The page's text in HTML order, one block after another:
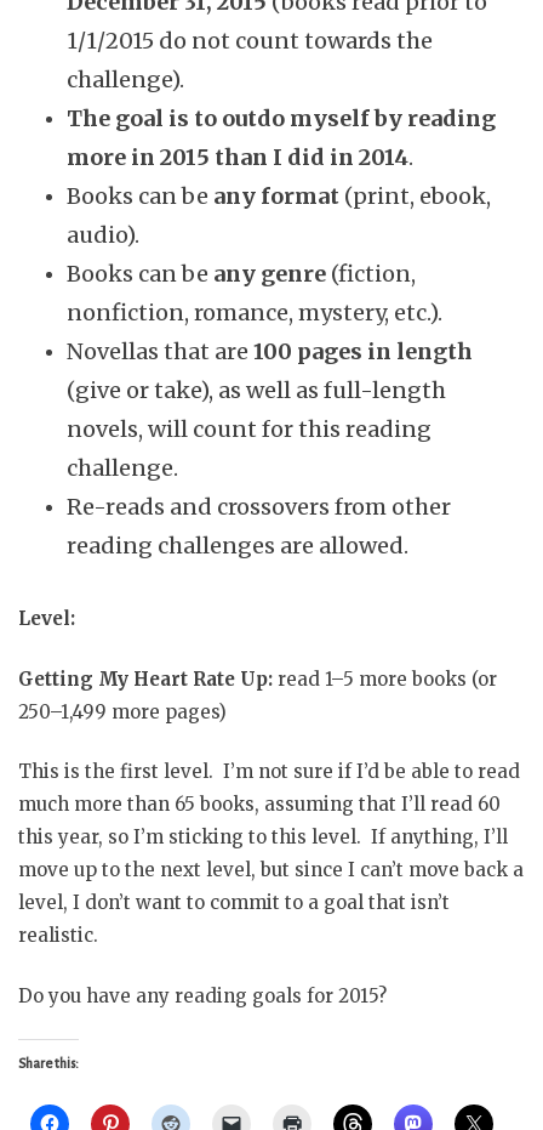
1/1/2015 do not count towards the
challenge).
The goal is to outdo myself by reading
more in 2015 than I did in 2014.
Books can be any format (print, ebook,
audio).
Books can be any genre (fiction,
nonfiction, romance, mystery, etc.).
Novellas that are 100 pages in length
(give or take), as well as full-length
novels, will count for this reading
challenge.
Re-reads and crossovers from other
reading challenges are allowed.
Level:
Getting My Heart Rate Up: read 1–5 more books (or
250–1,499 more pages)
This is the first level. I’m not sure if I’d be able to read
much more than 65 books, assuming that I’ll read 60
this year, so I’m sticking to this level. If anything, I’ll
move up to the next level, but since I can’t move back a
level, I don’t want to commit to a goal that isn’t
realistic.
Do you have any reading goals for 2015?
Share this: